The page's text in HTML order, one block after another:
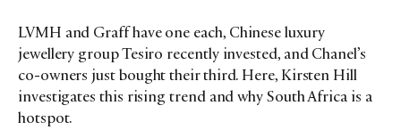
LVMH and Graff have one each, Chinese luxury
jewellery group Tesiro recently invested, and Chanel’s
co-owners just bought their third. Here, Kirsten Hill
investigates this rising trend and why South Africa is a
hotspot.